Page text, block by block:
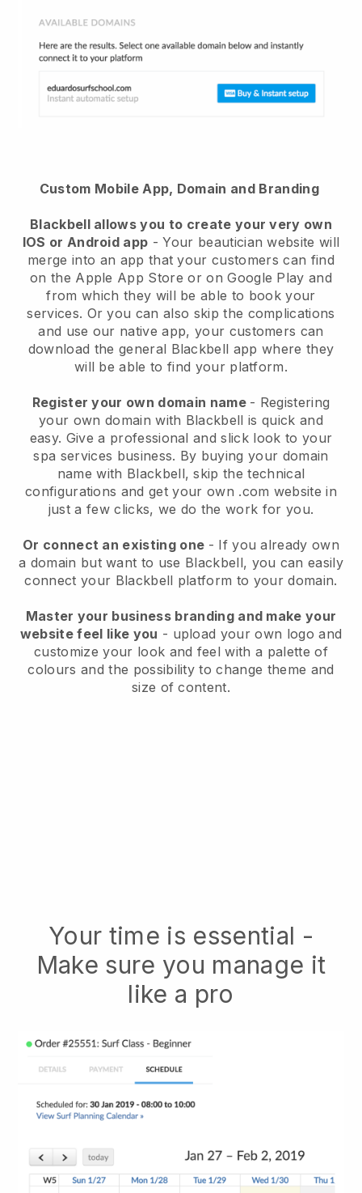
Custom Mobile App, Domain and Branding
Blackbell allows you to create your very own
IOS or Android app -Your beautician website will
merge into an app that your customers can find
on the Apple App Store or on Google Play and
from which they will be able to book your
services. Or you can also skip the complications
and use our native app, your customers can
download the general Blackbell app where they
will be able to find your platform.
Register your own domain name - Registering
your own domain with Blackbell is quick and
easy. Give a professional and slick look to your
spa services business. By buying your domain
name with Blackbell, skip the technical
configurations and get your own .com website in
just a few clicks, we do the work for you.
Or connect an existing one - If you already own
a domain but want to use Blackbell, you can easily
connect your Blackbell platform to your domain.
Master your business branding and make your
website feel like you - upload your own logo and
customize your look and feel with a palette of
colours and the possibility to change theme and
size of content.
Your time is essential -
Make sure you manage it
like a pro